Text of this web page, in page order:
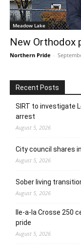
Meadow Lake
New Orthodox
Northern Pride -
Recent Posts
SIRT to investigate
arrest
August 5, 2026
City council shares
August 5, 2026
Sober living
August 5, 2026
Ile-a-la Crosse 250
pride
August 5, 2026